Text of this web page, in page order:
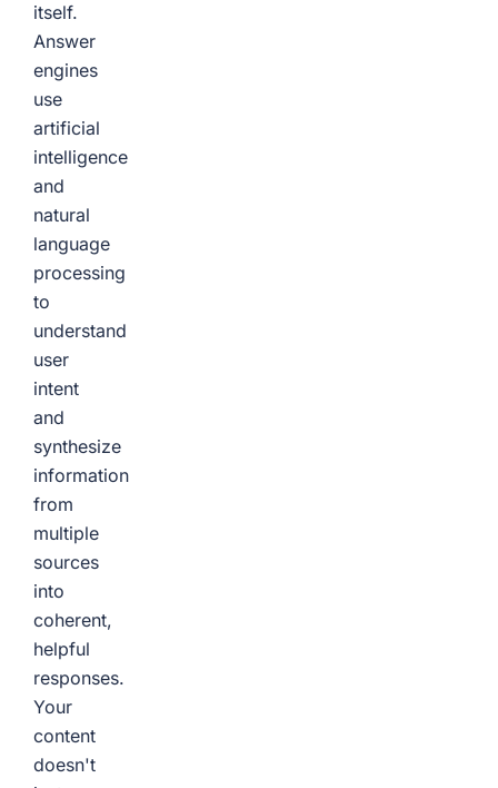
itself.
Answer
engines
use
artificial
intelligence
and
natural
language
processing
to
understand
user
intent
and
synthesize
information
from
multiple
sources
into
coherent,
helpful
responses.
Your
content
doesn't